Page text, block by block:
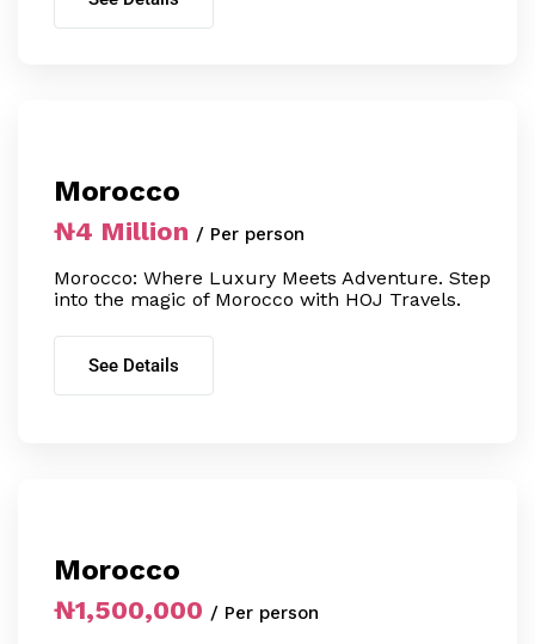
Morocco
₦4 Million / Per person
Morocco: Where Luxury Meets Adventure. Step
into the magic of Morocco with HOJ Travels.
See Details
Morocco
₦1,500,000 / Per person